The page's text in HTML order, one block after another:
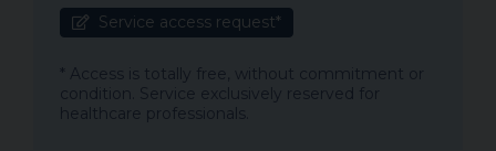
Service access request*
* Access is totally free, without commitment or
condition. Service exclusively reserved for
healthcare professionals.